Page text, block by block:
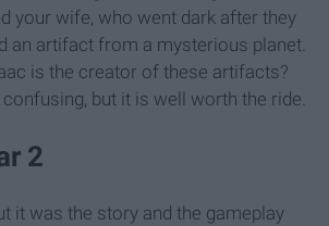
your wife, who went dark after they
an artifact from a mysterious planet.
is the creator of these artifacts?
but it is well worth the ride.
2
it was the story and the gameplay